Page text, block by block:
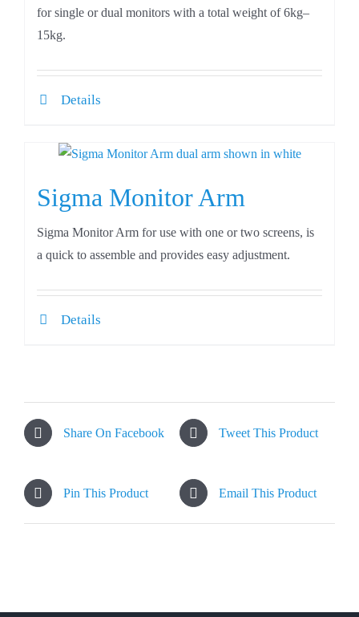
for single or dual monitors with a total weight of 6kg–
15kg.
Details
Sigma Monitor Arm
Sigma Monitor Arm for use with one or two screens, is
a quick to assemble and provides easy adjustment.
Details
Share On Facebook Tweet This Product
Pin This Product Email This Product